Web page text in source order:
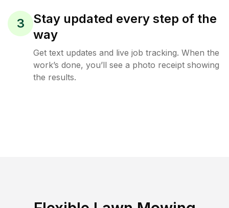
3
Stay updated every step of the
way
Get text updates and live job tracking. When the
work’s done, you’ll see a photo receipt showing
the results.